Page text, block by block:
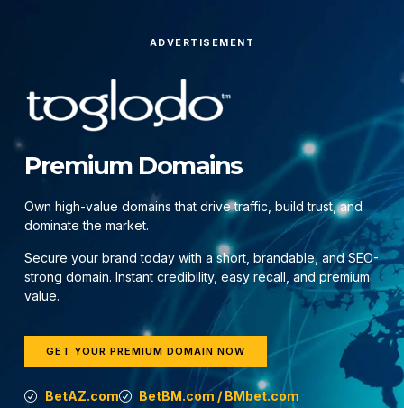
ADVERTISEMENT
Premium Domains
Own high-value domains that drive traffic, build trust, and
dominate the market.
Secure your brand today with a short, brandable, and SEO-
strong domain. Instant credibility, easy recall, and premium
value.
GET YOUR PREMIUM DOMAIN NOW
BetAZ.com
BetBM.com / BMbet.com